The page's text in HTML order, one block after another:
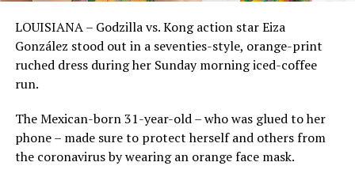
LOUISIANA – Godzilla vs. Kong action star Eiza
González stood out in a seventies-style, orange-print
ruched dress during her Sunday morning iced-coffee
run.
The Mexican-born 31-year-old – who was glued to her
phone – made sure to protect herself and others from
the coronavirus by wearing an orange face mask.